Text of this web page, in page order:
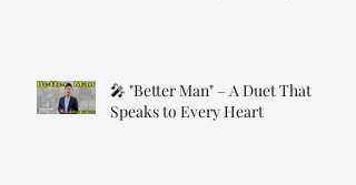
🎤 "Better Man" – A Duet That
Speaks to Every Heart